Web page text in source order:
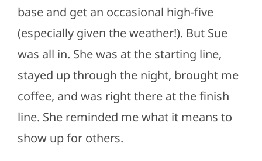
base and get an occasional high-five
(especially given the weather!). But Sue
was all in. She was at the starting line,
stayed up through the night, brought me
coffee, and was right there at the finish
line. She reminded me what it means to
show up for others.